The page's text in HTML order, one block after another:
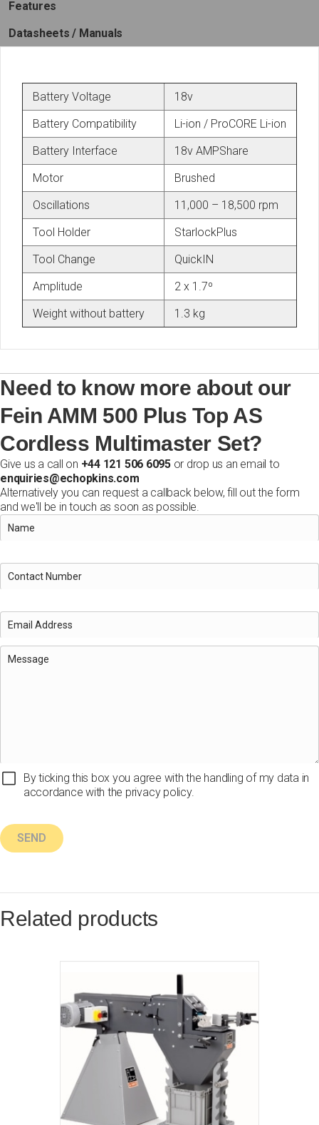
Features
Datasheets / Manuals
Battery Voltage
18v
Battery Compatibility
Li-ion / ProCORE Li-ion
Battery Interface
18v AMPShare
Motor
Brushed
Oscillations
11,000 – 18,500 rpm
Tool Holder
StarlockPlus
Tool Change
QuickIN
Amplitude
2 x 1.7º
Weight without battery
1.3 kg
Need to know more about our
Fein AMM 500 Plus Top AS
Cordless Multimaster Set?
Give us a call on +44 121 506 6095or drop us an email to
enquiries@echopkins.com
Alternatively you can request a callback below, fill out the form
and we'll be in touch as soon as possible.
By ticking this box you agree with the handling of my data in
accordance with the privacy policy.
Related products